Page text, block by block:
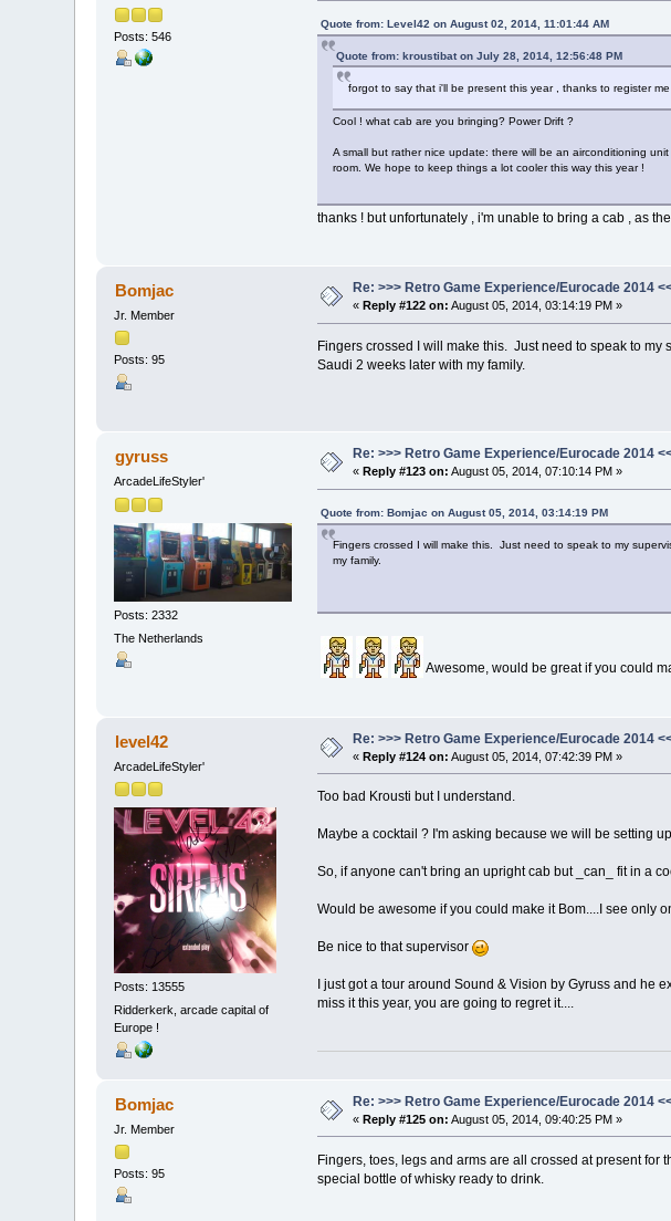
Posts: 546
Quote from: Level42 on August 02, 2014, 11:01:44 AM
Quote from: kroustibat on July 28, 2014, 12:56:48 PM
forgot to say that i'll be present this year , thanks to register
Cool ! what cab are you bringing? Power Drift ?
A small but rather nice update: there will be an airconditioning
room. We hope to keep things a lot cooler this way this year !
thanks ! but unfortunately , i'm unable to bring a cab , as
Bomjac
Jr. Member
Posts: 95
Re: >>> Retro Game Experience/Eurocade 2014
« Reply #122 on: August 05, 2014, 03:14:19 PM »
Fingers crossed I will make this. Just need to speak to
Saudi 2 weeks later with my family.
gyruss
ArcadeLifeStyler'
Posts: 2332
The Netherlands
Re: >>> Retro Game Experience/Eurocade 2014
« Reply #123 on: August 05, 2014, 07:10:14 PM »
Quote from: Bomjac on August 05, 2014, 03:14:19 PM
Fingers crossed I will make this. Just need to speak to my
my family.
Awesome, would be great if you could
level42
ArcadeLifeStyler'
Posts: 13555
Ridderkerk, arcade capital of
Europe !
Re: >>> Retro Game Experience/Eurocade 2014
«Reply #124 on: August 05, 2014, 07:42:39 PM »
Too bad Krousti but I understand.
Maybe a cocktail ? I'm asking because we will be setting
So, if anyone can't bring an upright cab but _can_ fit in a
Would be awesome if you could make it Bom....I see only
Be nice to that supervisor
I just got a tour around Sound & Vision by Gyruss and he
miss it this year, you are going to regret it....
Bomjac
Jr. Member
Posts: 95
Re: >>> Retro Game Experience/Eurocade 2014
«Reply #125 on: August 05, 2014, 09:40:25 PM »
Fingers, toes, legs and arms are all crossed at present
special bottle of whisky ready to drink.